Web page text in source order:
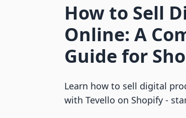
How to Sell
Online: A
Guide for
Learn how to sell digital
with Tevello on Shopify -